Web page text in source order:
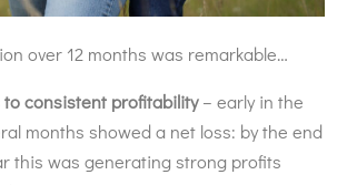
over 12 months was remarkable…
to consistent profitability– early in the
months showed a net loss: by the end
this was generating strong profits